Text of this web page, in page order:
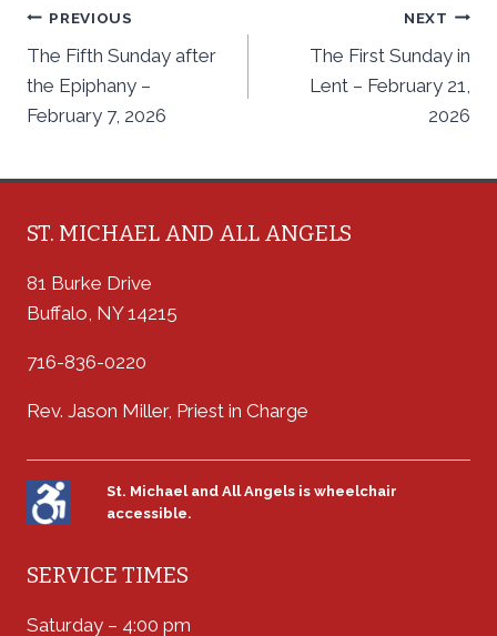
Post
navigation
PREVIOUS
The Fifth Sunday after
the Epiphany –
February 7, 2026
NEXT
The First Sunday in
Lent – February 21,
2026
ST. MICHAEL AND ALL ANGELS
81 Burke Drive
Buffalo, NY 14215
716-836-0220
Rev. Jason Miller, Priest in Charge
St. Michael and All Angels is wheelchair
accessible.
SERVICE TIMES
Saturday – 4:00 pm